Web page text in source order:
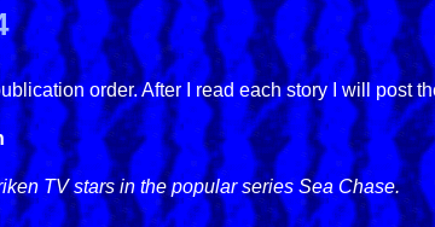
order. After I read each story I will post
TV stars in the popular series Sea Chase.